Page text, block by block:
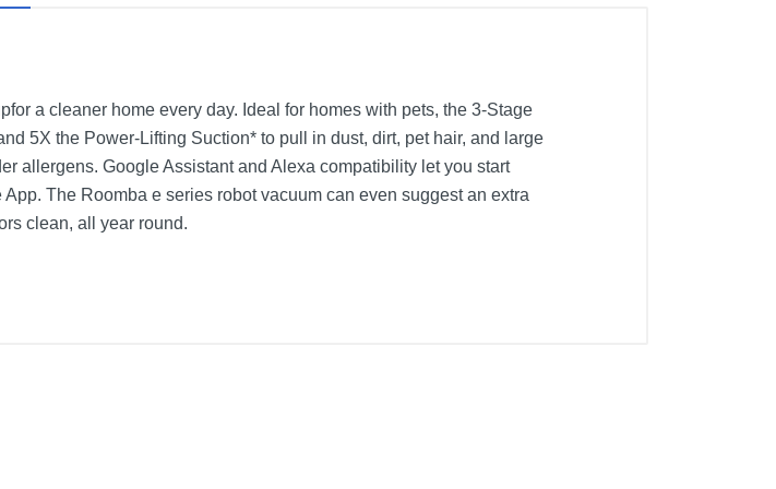
a cleaner home every day. Ideal for homes with pets, the 3-Stage
5X the Power-Lifting Suction* to pull in dust, dirt, pet hair, and large
allergens. Google Assistant and Alexa compatibility let you start
The Roomba e series robot vacuum can even suggest an extra
clean, all year round.